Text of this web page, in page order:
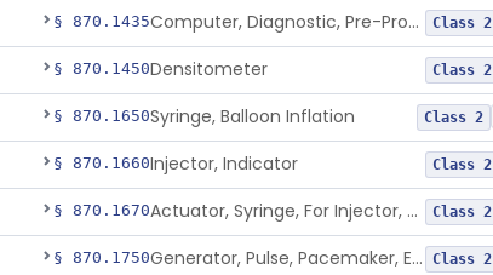
§ 870.1435 Computer, Diagnostic, Pre-Programmed, Single-Function Class 2
§ 870.1450Densitometer Class 2
§ 870.1650Syringe, Balloon Inflation Class 2
§ 870.1660Injector, Indicator Class 2
§ 870.1670 Actuator, Syringe, For Injector, Reprocessed Class 2
§ 870.1750 Generator, Pulse, Pacemaker, External Programmable (For Electrophysiological Studies Only) Class 2